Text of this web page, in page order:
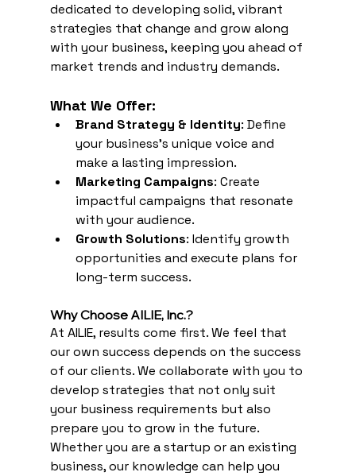
dedicated to developing solid, vibrant
strategies that change and grow along
with your business, keeping you ahead of
market trends and industry demands.
What We Offer:
Brand Strategy & Identity: Define
your business’s unique voice and
make a lasting impression.
Marketing Campaigns: Create
impactful campaigns that resonate
with your audience.
Growth Solutions: Identify growth
opportunities and execute plans for
long-term success.
Why Choose AILIE, Inc.?
At AILIE, results come first. We feel that
our own success depends on the success
of our clients. We collaborate with you to
develop strategies that not only suit
your business requirements but also
prepare you to grow in the future.
Whether you are a startup or an existing
business, our knowledge can help you